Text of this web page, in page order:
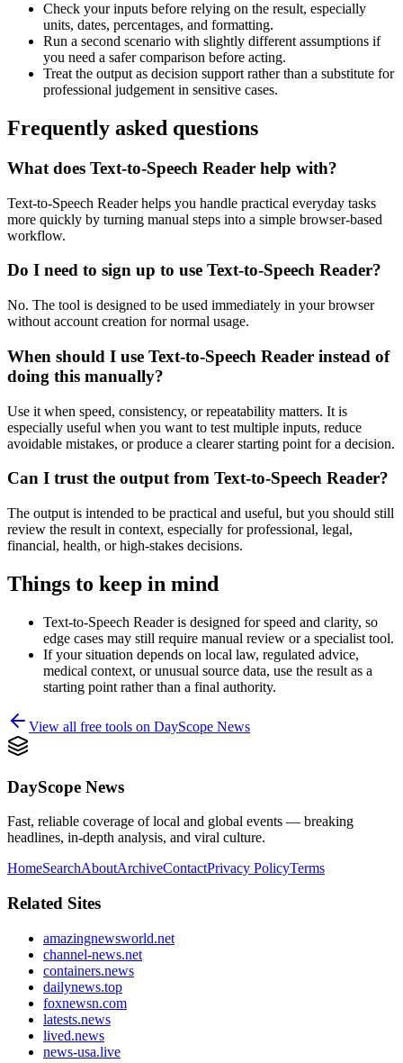
Check your inputs before relying on the result, especially
units, dates, percentages, and formatting.
Run a second scenario with slightly different assumptions if
you need a safer comparison before acting.
Treat the output as decision support rather than a substitute for
professional judgement in sensitive cases.
Frequently asked questions
What does Text-to-Speech Reader help with?
Text-to-Speech Reader helps you handle practical everyday tasks
more quickly by turning manual steps into a simple browser-based
workflow.
Do I need to sign up to use Text-to-Speech Reader?
No. The tool is designed to be used immediately in your browser
without account creation for normal usage.
When should I use Text-to-Speech Reader instead of
doing this manually?
Use it when speed, consistency, or repeatability matters. It is
especially useful when you want to test multiple inputs, reduce
avoidable mistakes, or produce a clearer starting point for a decision.
Can I trust the output from Text-to-Speech Reader?
The output is intended to be practical and useful, but you should still
review the result in context, especially for professional, legal,
financial, health, or high-stakes decisions.
Things to keep in mind
Text-to-Speech Reader is designed for speed and clarity, so
edge cases may still require manual review or a specialist tool.
If your situation depends on local law, regulated advice,
medical context, or unusual source data, use the result as a
starting point rather than a final authority.
View all free tools on DayScope News
DayScope News
Fast, reliable coverage of local and global events — breaking
headlines, in-depth analysis, and viral culture.
HomeSearchAboutArchiveContactPrivacy PolicyTerms
Related Sites
amazingnewsworld.net
channel-news.net
containers.news
dailynews.top
foxnewsn.com
latests.news
lived.news
news-usa.live